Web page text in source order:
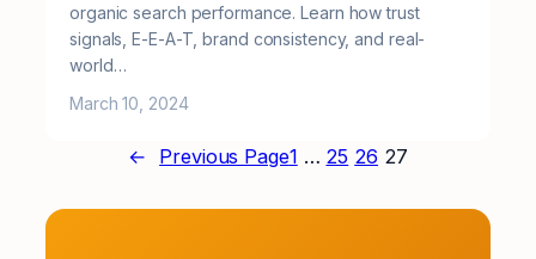
organic search performance. Learn how trust
signals, E-E-A-T, brand consistency, and real-
world…
March 10, 2024
← Previous Page1 … 25 26 27